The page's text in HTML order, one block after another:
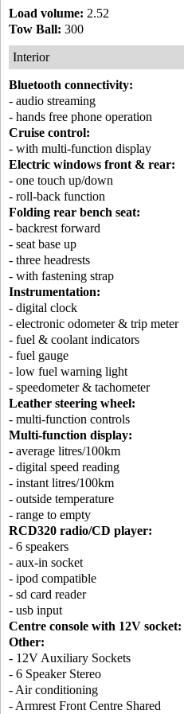
Load volume: 2.52
Tow Ball: 300
Interior
Bluetooth connectivity:
- audio streaming
- hands free phone operation
Cruise control:
- with multi-function display
Electric windows front & rear:
- one touch up/down
- roll-back function
Folding rear bench seat:
- backrest forward
- seat base up
- three headrests
- with fastening strap
Instrumentation:
- digital clock
- electronic odometer & trip meter
- fuel & coolant indicators
- fuel gauge
- low fuel warning light
- speedometer & tachometer
Leather steering wheel:
- multi-function controls
Multi-function display:
- average litres/100km
- digital speed reading
- instant litres/100km
- outside temperature
- range to empty
RCD320 radio/CD player:
- 6 speakers
- aux-in socket
- ipod compatible
- sd card reader
- usb input
Centre console with 12V socket:
Other:
- 12V Auxiliary Sockets
- 6 Speaker Stereo
- Air conditioning
- Armrest Front Centre Shared